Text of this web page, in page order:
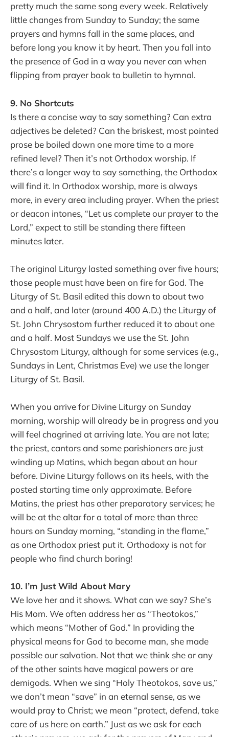
pretty much the same song every week. Relatively
little changes from Sunday to Sunday; the same
prayers and hymns fall in the same places, and
before long you know it by heart. Then you fall into
the presence of God in a way you never can when
flipping from prayer book to bulletin to hymnal.
9. No Shortcuts
Is there a concise way to say something? Can extra
adjectives be deleted? Can the briskest, most pointed
prose be boiled down one more time to a more
refined level? Then it’s not Orthodox worship. If
there’s a longer way to say something, the Orthodox
will find it. In Orthodox worship, more is always
more, in every area including prayer. When the priest
or deacon intones, “Let us complete our prayer to the
Lord,” expect to still be standing there fifteen
minutes later.
The original Liturgy lasted something over five hours;
those people must have been on fire for God. The
Liturgy of St. Basil edited this down to about two
and a half, and later (around 400 A.D.) the Liturgy of
St. John Chrysostom further reduced it to about one
and a half. Most Sundays we use the St. John
Chrysostom Liturgy, although for some services (e.g.,
Sundays in Lent, Christmas Eve) we use the longer
Liturgy of St. Basil.
When you arrive for Divine Liturgy on Sunday
morning, worship will already be in progress and you
will feel chagrined at arriving late. You are not late;
the priest, cantors and some parishioners are just
winding up Matins, which began about an hour
before. Divine Liturgy follows on its heels, with the
posted starting time only approximate. Before
Matins, the priest has other preparatory services; he
will be at the altar for a total of more than three
hours on Sunday morning, “standing in the flame,”
as one Orthodox priest put it. Orthodoxy is not for
people who find church boring!
10. I’m Just Wild About Mary
We love her and it shows. What can we say? She’s
His Mom. We often address her as “Theotokos,”
which means “Mother of God.” In providing the
physical means for God to become man, she made
possible our salvation. Not that we think she or any
of the other saints have magical powers or are
demigods. When we sing “Holy Theotokos, save us,”
we don’t mean “save” in an eternal sense, as we
would pray to Christ; we mean “protect, defend, take
care of us here on earth.” Just as we ask for each